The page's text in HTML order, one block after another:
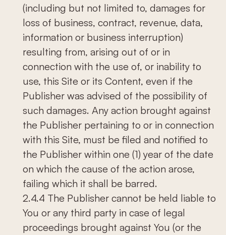
(including but not limited to, damages for
loss of business, contract, revenue, data,
information or business interruption)
resulting from, arising out of or in
connection with the use of, or inability to
use, this Site or its Content, even if the
Publisher was advised of the possibility of
such damages. Any action brought against
the Publisher pertaining to or in connection
with this Site, must be filed and notified to
the Publisher within one (1) year of the date
on which the cause of the action arose,
failing which it shall be barred.
2.4.4 The Publisher cannot be held liable to
You or any third party in case of legal
proceedings brought against You (or the